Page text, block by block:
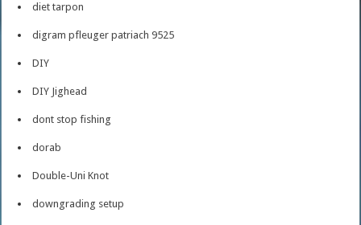
diet tarpon
digram pfleuger patriach 9525
DIY
DIY Jighead
dont stop fishing
dorab
Double-Uni Knot
downgrading setup